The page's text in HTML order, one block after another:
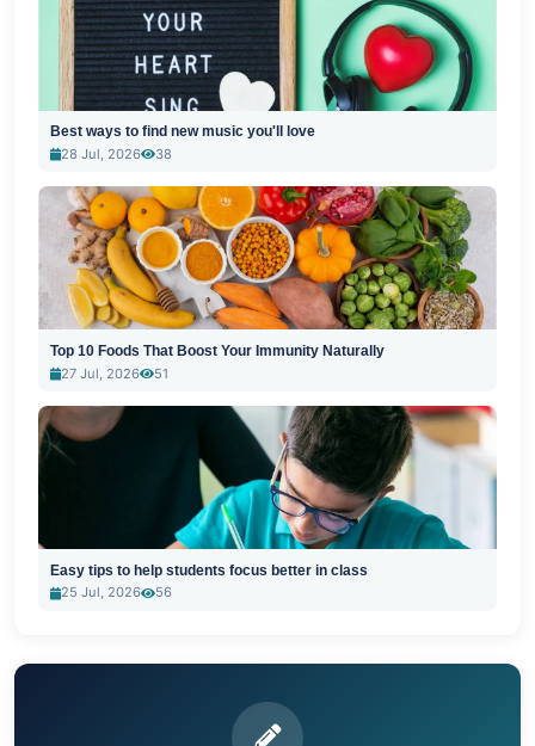
Best ways to find new music you'll love
28 Jul, 2026
38
Top 10 Foods That Boost Your Immunity Naturally
27 Jul, 2026
51
Easy tips to help students focus better in class
25 Jul, 2026
56